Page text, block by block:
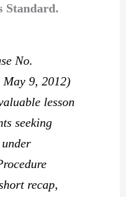
Standard.
No.
9, 2012)
lesson
seeking
recap,